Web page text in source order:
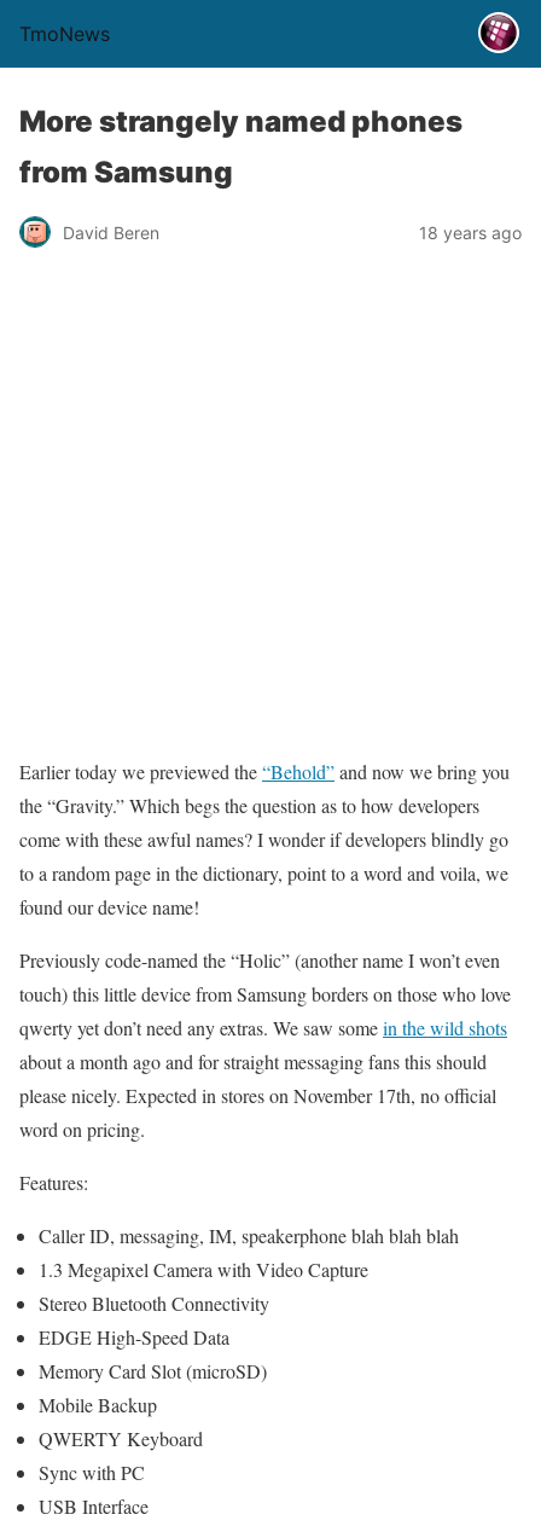
TmoNews
More strangely named phones
from Samsung
David Beren 18 years ago
Earlier today we previewed the“Behold”and now we bring you
the “Gravity.” Which begs the question as to how developers
come with these awful names? I wonder if developers blindly go
to a random page in the dictionary, point to a word and voila, we
found our device name!
Previously code-named the “Holic” (another name I won’t even
touch) this little device from Samsung borders on those who love
qwerty yet don’t need any extras. We saw somein the wild shots
about a month ago and for straight messaging fans this should
please nicely. Expected in stores on November 17th, no official
word on pricing.
Features:
Caller ID, messaging, IM, speakerphone blah blah blah
1.3 Megapixel Camera with Video Capture
Stereo Bluetooth Connectivity
EDGE High-Speed Data
Memory Card Slot (microSD)
Mobile Backup
QWERTY Keyboard
Sync with PC
USB Interface